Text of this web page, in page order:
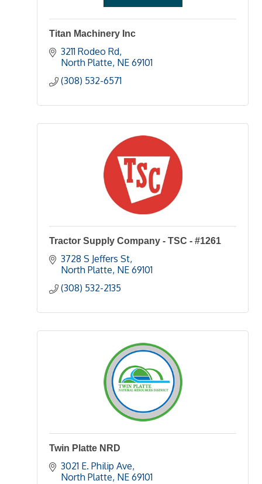
Titan Machinery Inc
3211 Rodeo Rd
North Platte NE 69101
(308) 532-6571
Tractor Supply Company - TSC - #1261
3728 S Jeffers St
North Platte NE 69101
(308) 532-2135
Twin Platte NRD
3021 E. Philip Ave
North Platte NE 69101